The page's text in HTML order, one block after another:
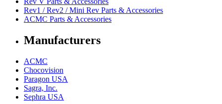
Rev1 / Rev2 / Mini Rev Parts & Accessories
ACMC Parts & Accessories
Manufacturers
ACMC
Chocovision
Paragon USA
Sagra, Inc.
Sephra USA